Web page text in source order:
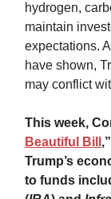
hydrogen,
maintain
expectations.
have shown,
may conflict
This week,
Beautiful Bill
Trump’s
to funds